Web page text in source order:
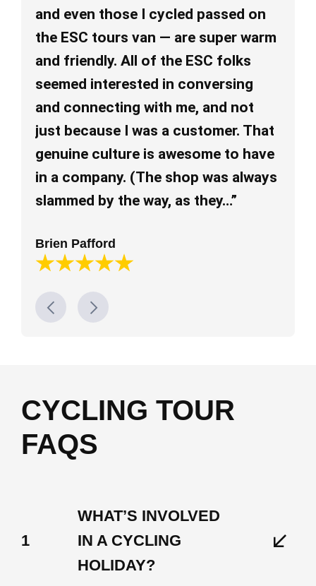
and even those I cycled passed on
the ESC tours van — are super warm
and friendly. All of the ESC folks
seemed interested in conversing
and connecting with me, and not
just because I was a customer. That
genuine culture is awesome to have
in a company. (The shop was always
slammed by the way, as they…”
Brien Pafford
CYCLING TOUR
FAQS
1
WHAT’S INVOLVED
IN A CYCLING
HOLIDAY?